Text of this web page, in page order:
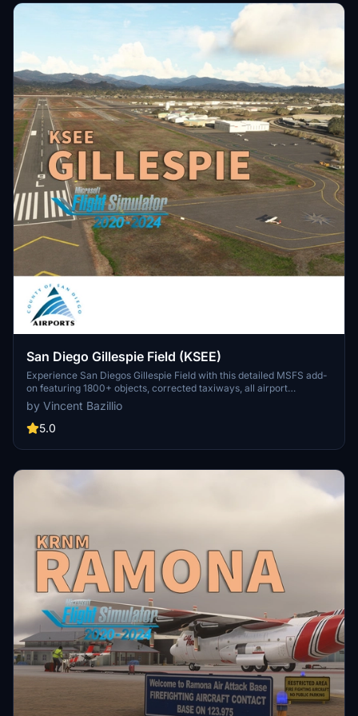
San Diego Gillespie Field (KSEE)
Experience San Diegos Gillespie Field with this detailed MSFS add-
on featuring 1800+ objects, corrected taxiways, all airport
buildings, fences, apron extension, ground markings, windsocks,
and more. Inspired by real-life aerial views and personal footage,
this scenery adds a touch of realism to the bustling general aviation
airport in the heart of California.
by Vincent Bazillio
5.0